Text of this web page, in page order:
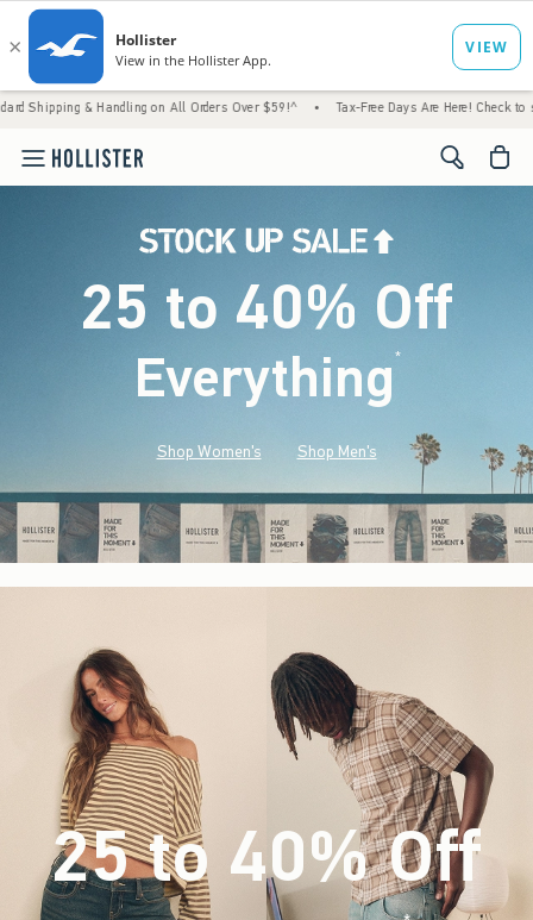
Handling on All Orders Over $59!^ • Tax-Free Days Are Here! Check to see if your
<span
25 to 40% Off
Everything*(footnote)
Shop Women's Shop Men's
25 to 40% Off
(footnote)